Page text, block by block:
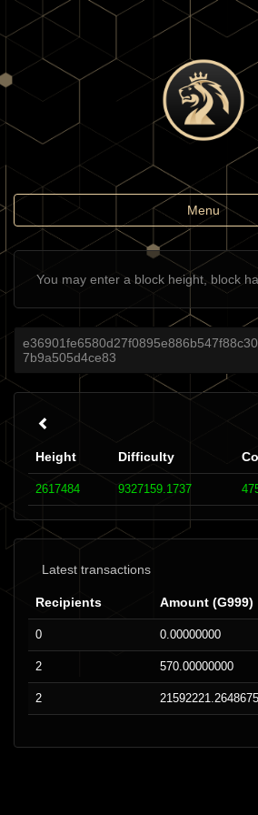
Toggle
navigation
Menu
7b9a505d4ce83
Height Difficulty
2617484 9327159.1737
Latest transactions
Recipients Amount (G999)
0 0.00000000
2 570.00000000
2